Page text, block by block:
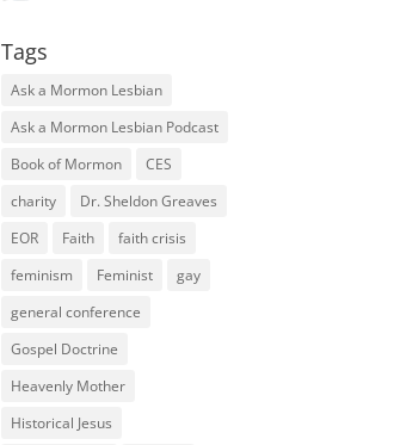
Tags
Ask a Mormon Lesbian
Ask a Mormon Lesbian Podcast
Book of Mormon
CES
charity
Dr. Sheldon Greaves
EOR
Faith
faith crisis
feminism
Feminist
gay
general conference
Gospel Doctrine
Heavenly Mother
Historical Jesus